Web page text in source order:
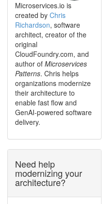
Microservices.io is
created by Chris
Richardson, software
architect, creator of the
original
CloudFoundry.com, and
author of Microservices
Patterns. Chris helps
organizations modernize
their architecture to
enable fast flow and
GenAI-powered software
delivery.
Need help
modernizing your
architecture?